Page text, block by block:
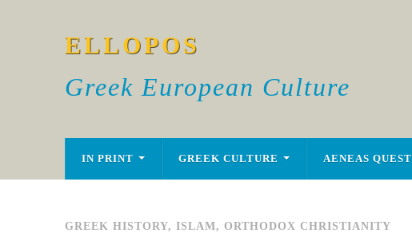
ELLOPOS
Greek European Culture
IN PRINT GREEK CULTURE AENEAS QUEST
GREEK HISTORY, ISLAM, ORTHODOX CHRISTIANITY